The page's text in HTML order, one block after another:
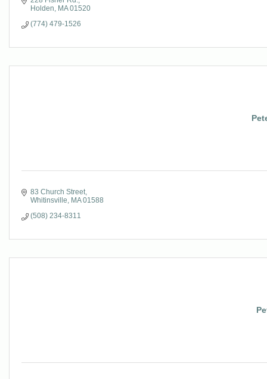
Holden
MA 01520
(774) 479-1526
83 Church Street
Whitinsville
MA 01588
(508) 234-8311